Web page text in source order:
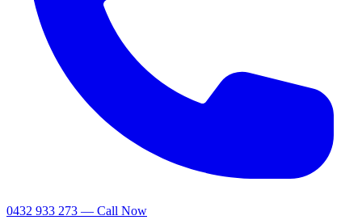
0432 933 273 — Call Now